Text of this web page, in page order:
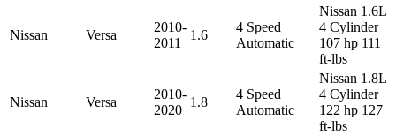
Nissan Versa
2010-
2011
1.6
4 Speed
Automatic
Nissan 1.6L
4 Cylinder
107 hp 111
ft-lbs
Nissan Versa
2010-
2020
1.8
4 Speed
Automatic
Nissan 1.8L
4 Cylinder
122 hp 127
ft-lbs